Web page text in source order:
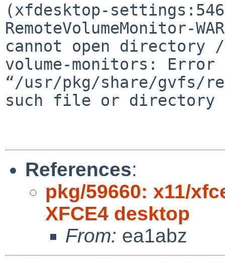
(xfdesktop-
RemoteVolumeMonitor-
cannot open directory
volume-monitors:
“/usr/pkg/share/gvfs/
such file or directory
References:
pkg/59660: x11/
XFCE4 desktop
From: ea1abz